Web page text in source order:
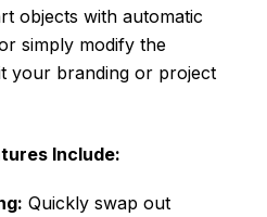
objects with automatic
simply modify the
your branding or project
Include:
Quickly swap out